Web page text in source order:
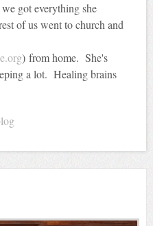
got everything she
of us went to church and
) from home. She's
a lot. Healing brains